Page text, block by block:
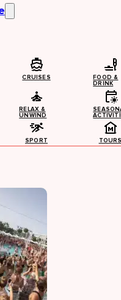
CRUISES
FOOD &
DRINK
RELAX &
UNWIND
SPORT